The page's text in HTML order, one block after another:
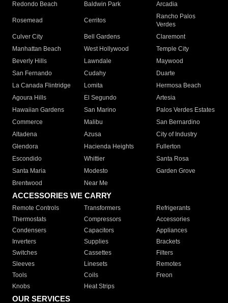
Redondo Beach
Baldwin Park Arcadia
Rosemead Cerritos
Rancho Palos
Verdes
Culver City
Bell Gardens
Claremont
Manhattan Beach
West Hollywood
Temple City
Beverly Hills
Lawndale
Maywood
San Fernando
Cudahy
Duarte
La Canada Flintridge
Lomita
Hermosa Beach
Agoura Hills
El Segundo
Artesia
Hawaiian Gardens
San Marino
Palos Verdes Estates
Commerce
Malibu
San Bernardino
Altadena
Azusa
City of Industry
Glendora
Hacienda Heights
Fullerton
Escondido
Whittier
Santa Rosa
Santa Maria
Modesto
Garden Grove
Brentwood
Near Me
ACCESSORIES WE CARRY
Remote Controls Transformers
Refrigerants
Thermostats
Compressors
Accessories
Condensers
Capacitors
Appliances
Inverters
Supplies
Brackets
Switches
Cassettes
Filters
Sleeves
Linesets
Remotes
Tools
Coils
Freon
Knobs
Heat Strips
OUR SERVICES